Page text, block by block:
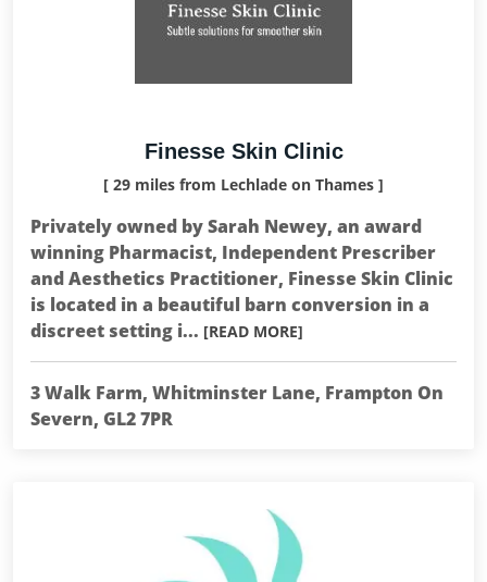
Finesse Skin Clinic
[ 29 miles from Lechlade on Thames ]
Privately owned by Sarah Newey, an award
winning Pharmacist, Independent Prescriber
and Aesthetics Practitioner, Finesse Skin Clinic
is located in a beautiful barn conversion in a
discreet setting i... [READ MORE]
3 Walk Farm, Whitminster Lane, Frampton On
Severn, GL2 7PR